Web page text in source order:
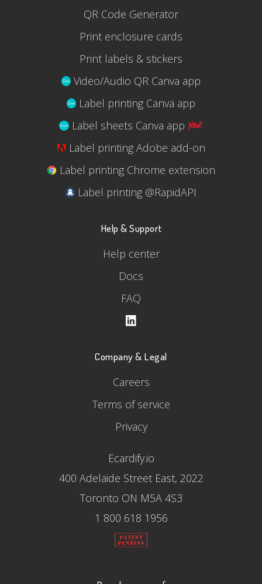
QR Code Generator
Print enclosure cards
Print labels & stickers
Video/Audio QR Canva app
Label printing Canva app
Label sheets Canva app
Label printing Adobe add-on
Label printing Chrome extension
Label printing @RapidAPI
Help & Support
Help center
Docs
FAQ
Company & Legal
Careers
Terms of service
Privacy
Ecardify.io
400 Adelaide Street East, 2022
Toronto ON M5A 4S3
1 800 618 1956